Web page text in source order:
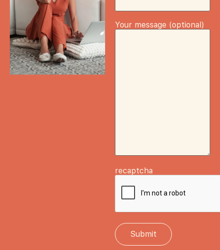
Your message (optional)
recaptcha